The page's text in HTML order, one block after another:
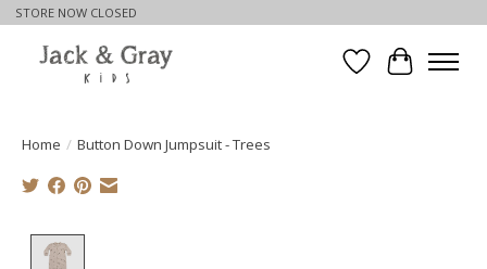
STORE NOW CLOSED
WishlistCart
Home / Button Down Jumpsuit - Trees